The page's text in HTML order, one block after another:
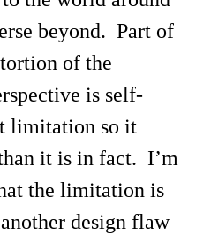
beyond. Part of
of the
is self-
limitation so it
it is in fact. I’m
the limitation is
design flaw